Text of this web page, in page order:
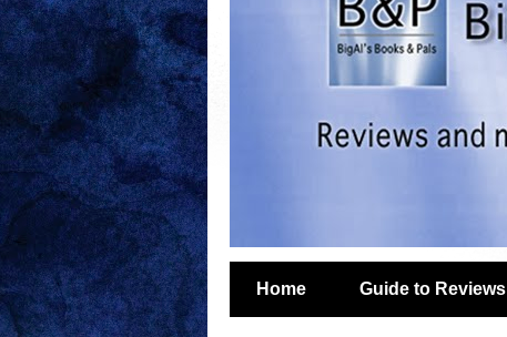
Home Guide to Reviews